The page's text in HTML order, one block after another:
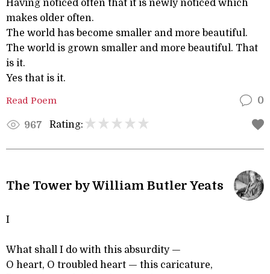
Having noticed often that it is newly noticed which
makes older often.
The world has become smaller and more beautiful.
The world is grown smaller and more beautiful. That
is it.
Yes that is it.
Read Poem 0
967 Rating:
The Tower by William Butler Yeats
I
What shall I do with this absurdity —
O heart, O troubled heart — this caricature,